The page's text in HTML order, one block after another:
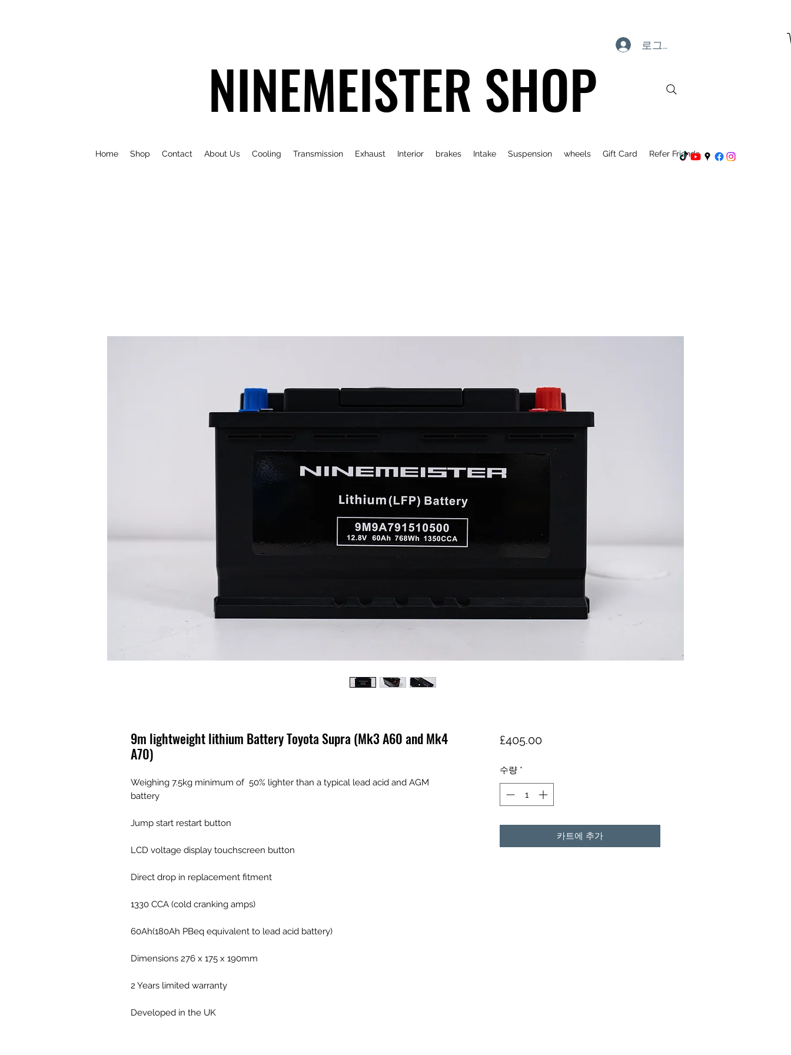
로그인
Home Shop Contact About Us Cooling Transmission Exhaust Interior brakes Intake Suspension wheels Gift Card Refer Friends
NINEMEISTER SHOP
9m lightweight lithium Battery Toyota Supra (Mk3 A60 and Mk4
A70)
Weighing 7.5kg minimum of 50% lighter than a typical lead acid and AGM
battery
Jump start restart button
LCD voltage display touchscreen button
Direct drop in replacement fitment
1330 CCA (cold cranking amps)
60Ah(180Ah PBeq equivalent to lead acid battery)
Dimensions 276 x 175 x 190mm
2 Years limited warranty
Developed in the UK
£405.00가
수량 *
카트에 추가